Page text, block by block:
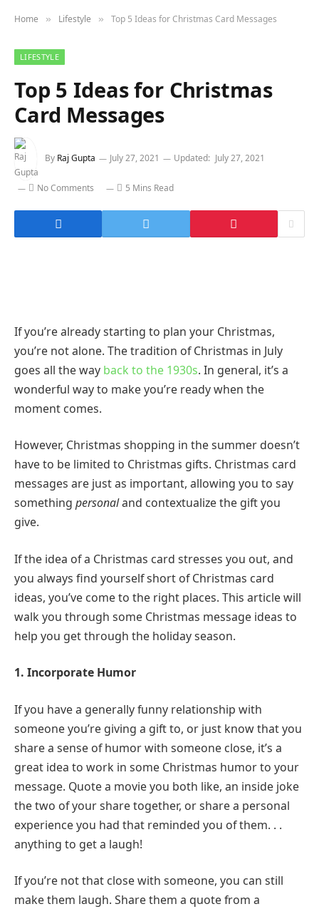
Home » Lifestyle » Top 5 Ideas for Christmas Card Messages
LIFESTYLE
Top 5 Ideas for Christmas
Card Messages
By Raj Gupta July 27, 2021 Updated: July 27, 2021
No Comments 5 Mins Read
If you’re already starting to plan your Christmas,
you’re not alone. The tradition of Christmas in July
goes all the way back to the 1930s. In general, it’s a
wonderful way to make you’re ready when the
moment comes.
However, Christmas shopping in the summer doesn’t
have to be limited to Christmas gifts. Christmas card
messages are just as important, allowing you to say
something personaland contextualize the gift you
give.
If the idea of a Christmas card stresses you out, and
you always find yourself short of Christmas card
ideas, you’ve come to the right places. This article will
walk you through some Christmas message ideas to
help you get through the holiday season.
1. Incorporate Humor
If you have a generally funny relationship with
someone you’re giving a gift to, or just know that you
share a sense of humor with someone close, it’s a
great idea to work in some Christmas humor to your
message. Quote a movie you both like, an inside joke
the two of your share together, or share a personal
experience you had that reminded you of them. . .
anything to get a laugh!
If you’re not that close with someone, you can still
make them laugh. Share them a quote from a